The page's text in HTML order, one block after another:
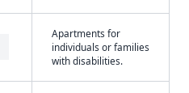
Apartments for
individuals or families
with disabilities.